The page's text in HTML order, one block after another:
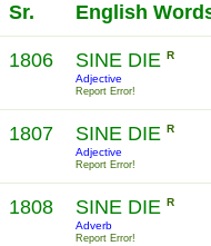
Sr. English
1806 SINE DIE R
Adjective
Report Error!
1807 SINE DIE R
Adjective
Report Error!
1808 SINE DIE R
Adverb
Report Error!